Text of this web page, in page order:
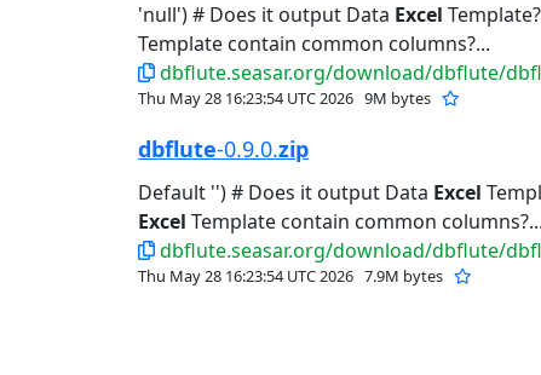
'null') # Does it output Data Excel
Template contain common columns?...
dbflute.seasar.org/download/dbflute/
Thu May 28 16:23:54 UTC 2026 9M bytes
dbflute-0.9.0.zip
Default '') # Does it output Data Excel
Excel Template contain common columns?...
dbflute.seasar.org/download/dbflute/
Thu May 28 16:23:54 UTC 2026 7.9M bytes